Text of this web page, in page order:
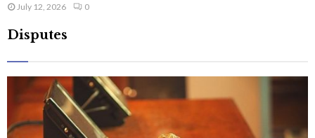
July 12, 2026 0
Disputes